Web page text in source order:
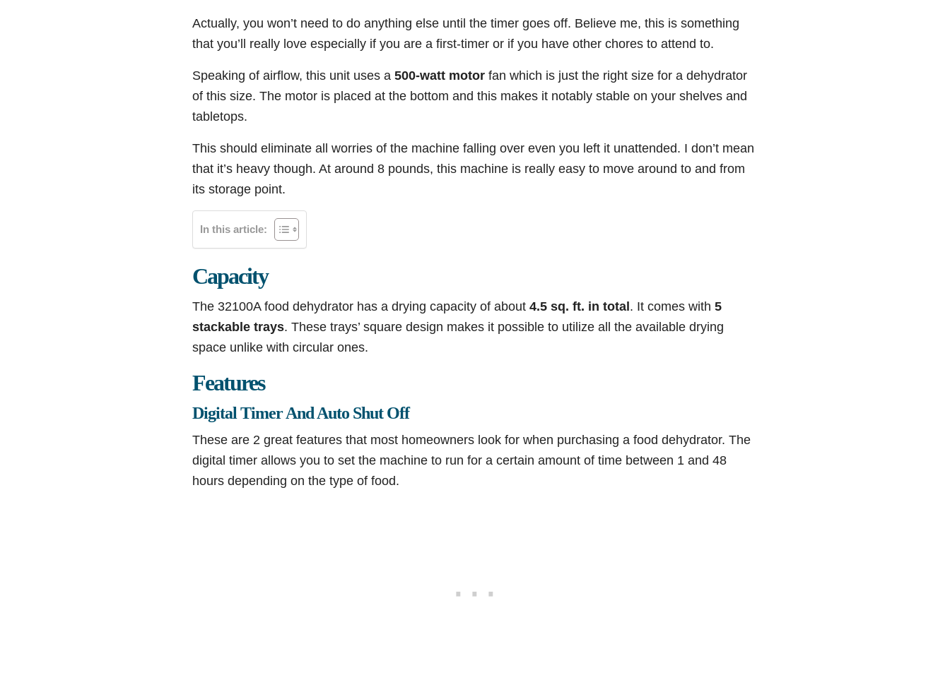
Actually, you won’t need to do anything else until the timer goes off. Believe me, this is something
that you’ll really love especially if you are a first-timer or if you have other chores to attend to.
Speaking of airflow, this unit uses a 500-watt motor fan which is just the right size for a dehydrator
of this size. The motor is placed at the bottom and this makes it notably stable on your shelves and
tabletops.
This should eliminate all worries of the machine falling over even you left it unattended. I don’t mean
that it’s heavy though. At around 8 pounds, this machine is really easy to move around to and from
its storage point.
In this article:
Capacity
The 32100A food dehydrator has a drying capacity of about 4.5 sq. ft. in total. It comes with 5
stackable trays. These trays’ square design makes it possible to utilize all the available drying
space unlike with circular ones.
Features
Digital Timer And Auto Shut Off
These are 2 great features that most homeowners look for when purchasing a food dehydrator. The
digital timer allows you to set the machine to run for a certain amount of time between 1 and 48
hours depending on the type of food.